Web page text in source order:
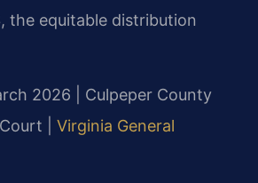
the equitable distribution
2026 | Culpeper County
| Virginia General